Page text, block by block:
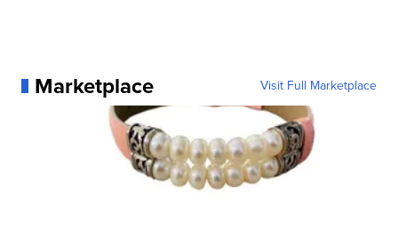
Marketplace Visit Full Marketplace